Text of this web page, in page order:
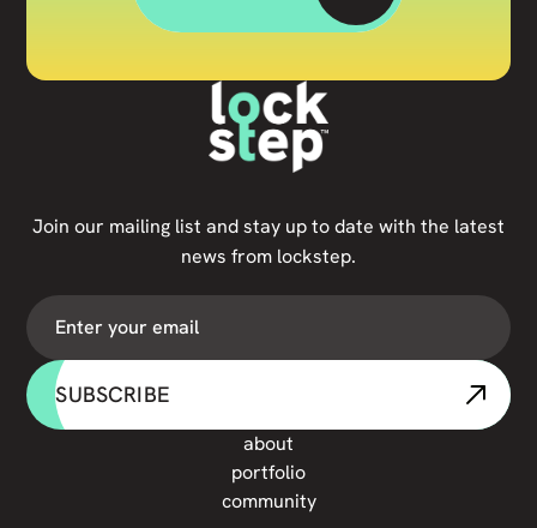
Join our mailing list and stay up to date with the latest
news from lockstep.
SUBSCRIBE
about
portfolio
community